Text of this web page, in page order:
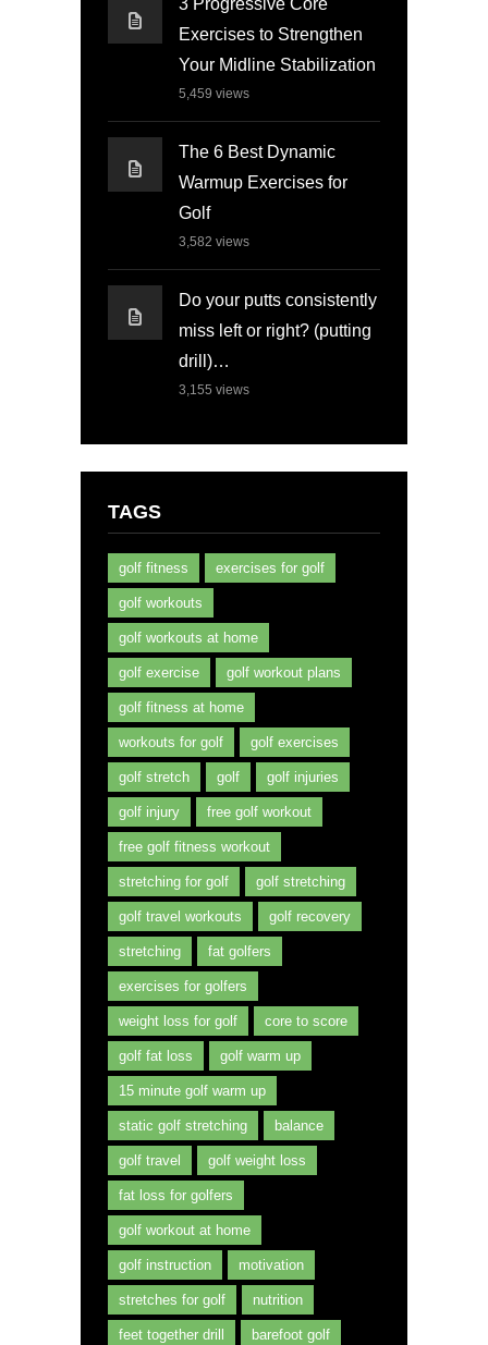
Exercises to Strengthen
Your Midline Stabilization
5,459 views
The 6 Best Dynamic
Warmup Exercises for
Golf
3,582 views
Do your putts consistently
miss left or right? (putting
drill)…
3,155 views
TAGS
golf fitness exercises for golf
golf workouts
golf workouts at home
golf exercise golf workout plans
golf fitness at home
workouts for golf golf exercises
golf stretch golf golf injuries
golf injury free golf workout
free golf fitness workout
stretching for golf golf stretching
golf travel workouts golf recovery
stretching fat golfers
exercises for golfers
weight loss for golf core to score
golf fat loss golf warm up
15 minute golf warm up
static golf stretching balance
golf travel golf weight loss
fat loss for golfers
golf workout at home
golf instruction motivation
stretches for golf nutrition
feet together drill barefoot golf